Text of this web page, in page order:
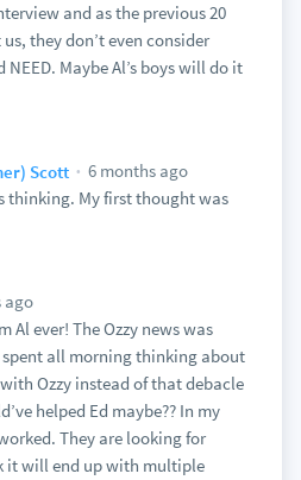
and as the previous 20
they don’t even consider
Maybe Al’s boys will do it
Scott
6 months ago
thinking. My first thought was
ago
Al ever! The Ozzy news was
spent all morning thinking about
Ozzy instead of that debacle
helped Ed maybe?? In my
They are looking for
it will end up with multiple